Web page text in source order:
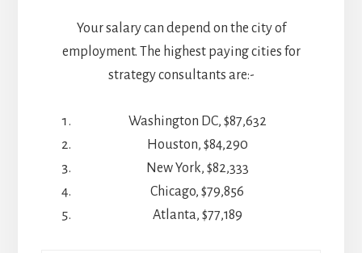
Your salary can depend on the city of
employment. The highest paying cities for
strategy consultants are:-
Washington DC, $87,632
Houston, $84,290
New York, $82,333
Chicago, $79,856
Atlanta, $77,189